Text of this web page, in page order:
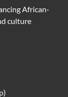
African-
culture